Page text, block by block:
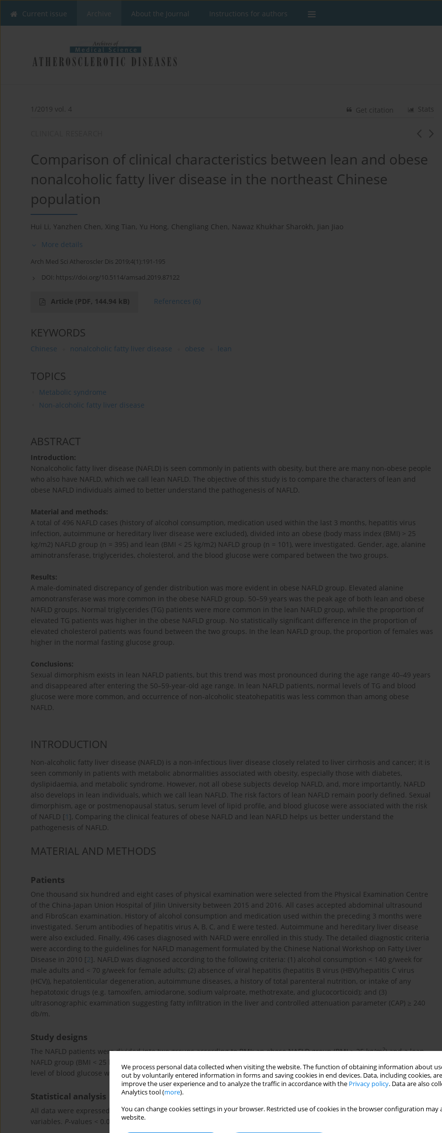
We process personal data collected when visiting the website. The function of obtaining information about
out by voluntarily entered information in forms and saving cookies in end devices. Data, including cookies,
improve the user experience and to analyze the traffic in accordance with the Privacy policy. Data are also
Analytics tool (more).
You can change cookies settings in your browser. Restricted use of cookies in the browser configuration
website.
Current issue Archive About the Journal Instructions for authors
1/2019 vol. 4 Stats
Get citation
Comparison of clinical characteristics between lean and obese
nonalcoholic fatty liver disease in the northeast Chinese
population
Hui Li, Yanzhen Chen, Xing Tian, Yu Hong, Chengliang Chen, Nawaz Khukhar Sharokh, Jian Jiao
More details
Arch Med Sci Atheroscler Dis 2019;4(1):191-195
DOI: https://doi.org/10.5114/amsad.2019.87122
Article (PDF, 144.94 kB) References (6)
KEYWORDS
Chinese nonalcoholic fatty liver disease obese lean
TOPICS
Metabolic syndrome
Non-alcoholic fatty liver disease
ABSTRACT
Introduction:
Nonalcoholic fatty liver disease (NAFLD) is seen commonly in patients with obesity, but there are many non-obese people
who also have NAFLD, which we call lean NAFLD. The objective of this study is to compare the characters of lean and
obese NAFLD individuals aimed to better understand the pathogenesis of NAFLD.
Material and methods:
A total of 496 NAFLD cases (history of alcohol consumption, medication used within the last 3 months, hepatitis virus
infection, autoimmune or hereditary liver disease were excluded), divided into an obese (body mass index (BMI) > 25
kg/m2) NAFLD group (n = 395) and lean (BMI < 25 kg/m2) NAFLD group (n = 101), were investigated. Gender, age, alanine
aminotransferase, triglycerides, cholesterol, and the blood glucose were compared between the two groups.
Results:
A male-dominated discrepancy of gender distribution was more evident in obese NAFLD group. Elevated alanine
amonotransferase was more common in the obese NAFLD group. 50–59 years was the peak age of both lean and obese
NAFLD groups. Normal triglycerides (TG) patients were more common in the lean NAFLD group, while the proportion of
elevated TG patients was higher in the obese NAFLD group. No statistically significant difference in the proportion of
elevated cholesterol patients was found between the two groups. In the lean NAFLD group, the proportion of females was
higher in the normal fasting glucose group.
Conclusions:
Sexual dimorphism exists in lean NAFLD patients, but this trend was most pronounced during the age range 40–49 years
and disappeared after entering the 50–59-year-old age range. In lean NAFLD patients, normal levels of TG and blood
glucose were more common, and occurrence of non-alcoholic steatohepatitis was less common than among obese
NAFLD.
INTRODUCTION
Non-alcoholic fatty liver disease (NAFLD) is a non-infectious liver disease closely related to liver cirrhosis and cancer; it is
seen commonly in patients with metabolic abnormalities associated with obesity, especially those with diabetes,
dyslipidaemia, and metabolic syndrome. However, not all obese subjects develop NAFLD, and, more importantly, NAFLD
also develops in lean individuals, which we call lean NAFLD. The risk factors of lean NAFLD remain poorly defined. Sexual
dimorphism, age or postmenopausal status, serum level of lipid profile, and blood glucose were associated with the risk
of NAFLD [1 ], Comparing the clinical features of obese NAFLD and lean NAFLD helps us better understand the
pathogenesis of NAFLD.
MATERIAL AND METHODS
Patients
One thousand six hundred and eight cases of physical examination were selected from the Physical Examination Centre
of the China-Japan Union Hospital of Jilin University between 2015 and 2016. All cases accepted abdominal ultrasound
and FibroScan examination. History of alcohol consumption and medication used within the preceding 3 months were
investigated. Serum antibodies of hepatitis virus A, B, C, and E were tested. Autoimmune and hereditary liver disease
were also excluded. Finally, 496 cases diagnosed with NAFLD were enrolled in this study. The detailed diagnostic criteria
were according to the guidelines for NAFLD management formulated by the Chinese National Workshop on Fatty Liver
Disease in 2010 [2]. NAFLD was diagnosed according to the following criteria: (1) alcohol consumption < 140 g/week for
male adults and < 70 g/week for female adults; (2) absence of viral hepatitis (hepatitis B virus (HBV)/hepatitis C virus
(HCV)), hepatolenticular degeneration, autoimmune diseases, a history of total parenteral nutrition, or intake of any
hepatotoxic drugs (e.g. tamoxifen, amiodarone, sodium valproate, methotrexate, and glucocorticoid); and (3)
ultrasonographic examination suggesting fatty infiltration in the liver and controlled attenuation parameter (CAP) ≥ 240
db/m.
Study designs
The NAFLD patients were divided into two groups according to BMI: an obese NAFLD group (BMI ≥ 25 kg/m2) and a lean
NAFLD group (BMI < 25 kg/m
). Gender, age, alanine aminotransferase (ALT), triglycerides (TG), cholesterol (CHOL), and the
level of blood glucose were compared between two groups.
Statistical analysis
All data were expressed as mean ± SD. t tests were used for numerical variables and χ2tests were used for categorical
variables. P-values < 0.05 were considered statistically significant.